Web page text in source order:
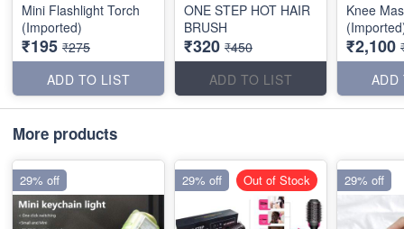
Mini Flashlight Torch
(Imported)
₹195 ₹275
ADD TO LIST
ONE STEP HOT HAIR
BRUSH
₹320 ₹450
ADD TO LIST
Knee
₹2,100
ADD
More products
29% off 29% off Out of Stock 29% off